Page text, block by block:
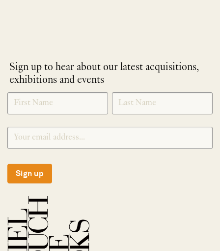
Sign up to hear about our latest acquisitions,
exhibitions and events
NEWLETTER
SIGNUP
*
Sign up